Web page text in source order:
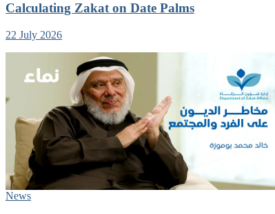
Calculating Zakat on Date Palms
22 July 2026
News